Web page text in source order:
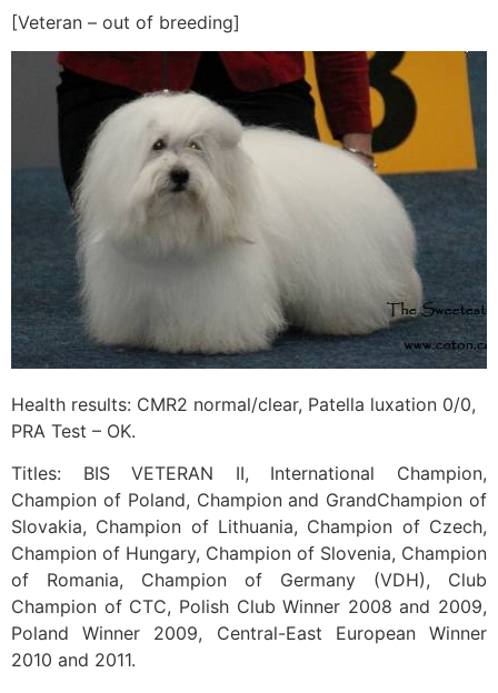
[Veteran – out of breeding]
Health results: CMR2 normal/clear, Patella luxation 0/0,
PRA Test – OK.
Titles: BIS VETERAN II, International Champion,
Champion of Poland, Champion and GrandChampion of
Slovakia, Champion of Lithuania, Champion of Czech,
Champion of Hungary, Champion of Slovenia, Champion
of Romania, Champion of Germany (VDH), Club
Champion of CTC, Polish Club Winner 2008 and 2009,
Poland Winner 2009, Central-East European Winner
2010 and 2011.